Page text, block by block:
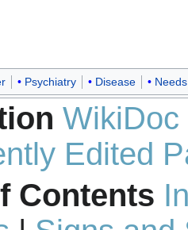
Psychiatry Disease
WikiDoc
Edited
Contents